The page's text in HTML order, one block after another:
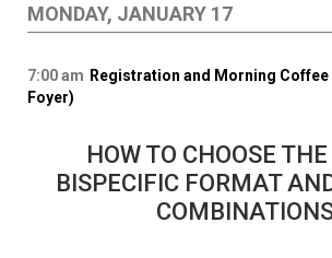
MONDAY, JANUARY 17
7:00 am Registration and Morning Coffee
Foyer)
HOW TO CHOOSE
BISPECIFIC FORMAT